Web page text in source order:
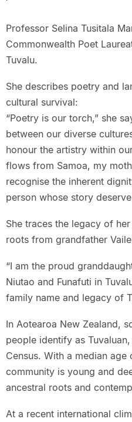
Professor Selina Tusitala
Commonwealth Poet
Tuvalu.
She describes poetry and
cultural survival:
“Poetry is our torch,” she
between our diverse
honour the artistry within
flows from Samoa, my
recognise the inherent
person whose story
She traces the legacy of
roots from grandfather
“I am the proud
Niutao and Funafuti in
family name and legacy of
In Aotearoa New Zealand,
people identify as
Census. With a median
community is young and
ancestral roots and
At a recent international